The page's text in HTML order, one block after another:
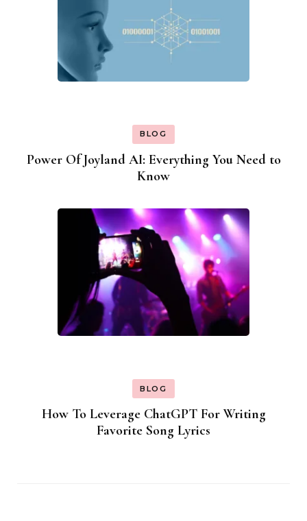
BLOG
Power Of Joyland AI: Everything You Need to
Know
BLOG
How To Leverage ChatGPT For Writing
Favorite Song Lyrics